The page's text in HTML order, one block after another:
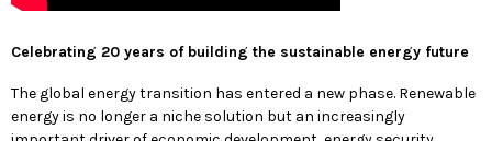
Celebrating 20 years of building the sustainable energy future
The global energy transition has entered a new phase. Renewable
energy is no longer a niche solution but an increasingly